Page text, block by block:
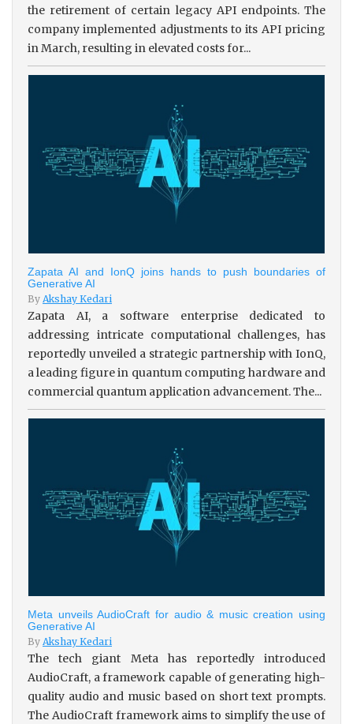
the retirement of certain legacy API endpoints. The
company implemented adjustments to its API pricing
in March, resulting in elevated costs for...
Zapata AI and IonQ joins hands to push boundaries of
Generative AI
By Akshay Kedari
Zapata AI, a software enterprise dedicated to
addressing intricate computational challenges, has
reportedly unveiled a strategic partnership with IonQ,
a leading figure in quantum computing hardware and
commercial quantum application advancement. The...
Meta unveils AudioCraft for audio & music creation using
Generative AI
By Akshay Kedari
The tech giant Meta has reportedly introduced
AudioCraft, a framework capable of generating high-
quality audio and music based on short text prompts.
The AudioCraft framework aims to simplify the use of